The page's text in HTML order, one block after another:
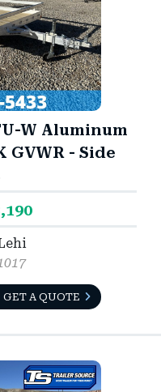
W Aluminum
- Side
GET A QUOTE